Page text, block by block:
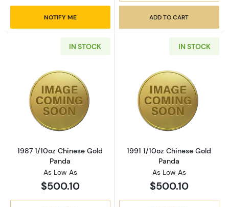
NOTIFY ME ADD TO CART
IN STOCK
Read more about1987 1/10oz Chinese Gold
1987 1/10oz Chinese Gold
Panda
As Low As
$500.10
IN STOCK
Read more
1991 1/10oz Chinese Gold
Panda
As Low As
$500.10